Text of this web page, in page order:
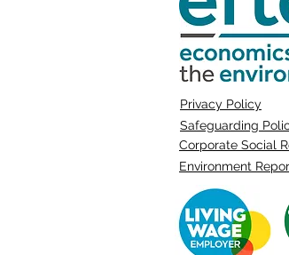
Privacy Policy
Safeguarding
Corporate Social
Environment